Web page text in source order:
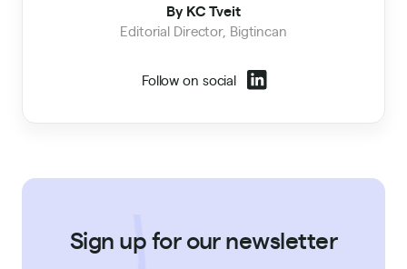
By KC Tveit
Editorial Director, Bigtincan
Follow on social
Sign up for our newsletter